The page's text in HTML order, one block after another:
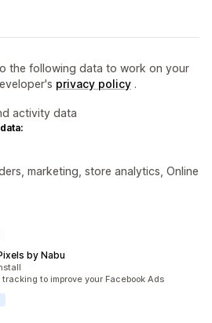
the following data to work on your
privacy policy .
activity data
marketing, store analytics, Online
by Nabu
to improve your Facebook Ads